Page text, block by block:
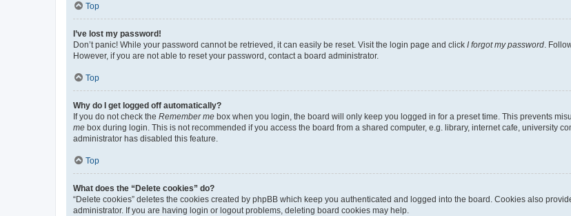
Top
I’ve lost my password!
Don’t panic! While your password cannot be retrieved, it can easily be reset. Visit the login page and click I forgot my password .
However, if you are not able to reset your password, contact a board administrator.
Top
Why do I get logged off automatically?
If you do not check the Remember me box when you login, the board will only keep you logged in for a preset time. This prevents
me box during login. This is not recommended if you access the board from a shared computer, e.g. library, internet cafe, university
administrator has disabled this feature.
Top
What does the “Delete cookies” do?
“Delete cookies” deletes the cookies created by phpBB which keep you authenticated and logged into the board. Cookies also
administrator. If you are having login or logout problems, deleting board cookies may help.